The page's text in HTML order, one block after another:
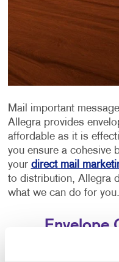
Mail important
Allegra provides
affordable as it is
you ensure a cohesive
your direct mail
to distribution, Allegra
what we can do for you.
Envelope
Quality stationery